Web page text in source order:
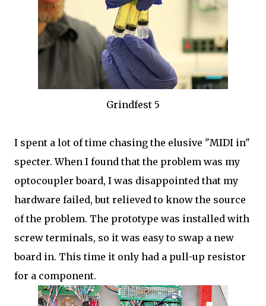
Grindfest 5
I spent a lot of time chasing the elusive "MIDI in"
specter. When I found that the problem was my
optocoupler board, I was disappointed that my
hardware failed, but relieved to know the source
of the problem. The prototype was installed with
screw terminals, so it was easy to swap a new
board in. This time it only had a pull-up resistor
for a component.